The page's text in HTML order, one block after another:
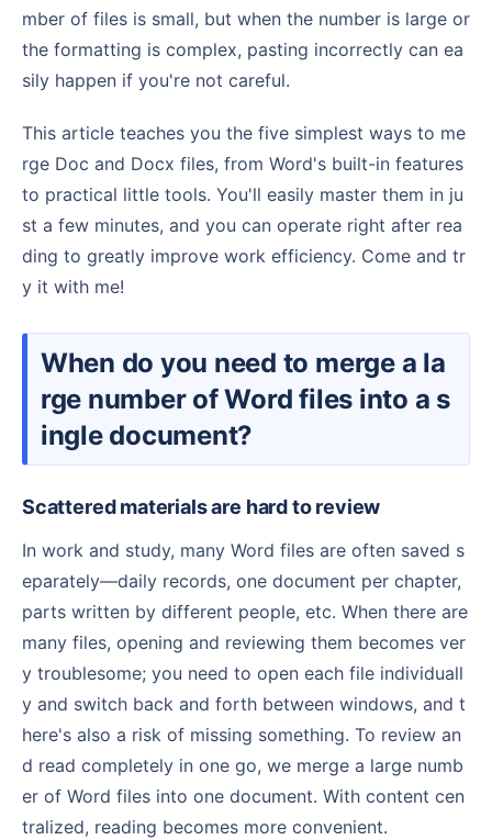
mber of files is small, but when the number is large or
the formatting is complex, pasting incorrectly can ea
sily happen if you're not careful.
This article teaches you the five simplest ways to me
rge Doc and Docx files, from Word's built-in features
to practical little tools. You'll easily master them in ju
st a few minutes, and you can operate right after rea
ding to greatly improve work efficiency. Come and tr
y it with me!
When do you need to merge a la
rge number of Word files into a s
ingle document?
Scattered materials are hard to review
In work and study, many Word files are often saved s
eparately—daily records, one document per chapter,
parts written by different people, etc. When there are
many files, opening and reviewing them becomes ver
y troublesome; you need to open each file individuall
y and switch back and forth between windows, and t
here's also a risk of missing something. To review an
d read completely in one go, we merge a large numb
er of Word files into one document. With content cen
tralized, reading becomes more convenient.